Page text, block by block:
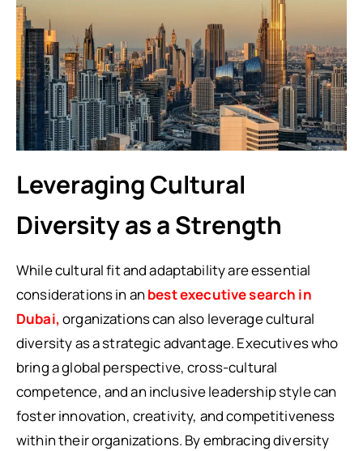
Leveraging Cultural
Diversity as a Strength
While cultural fit and adaptability are essential
considerations in an best executive search in
Dubai,organizations can also leverage cultural
diversity as a strategic advantage. Executives who
bring a global perspective, cross-cultural
competence, and an inclusive leadership style can
foster innovation, creativity, and competitiveness
within their organizations. By embracing diversity